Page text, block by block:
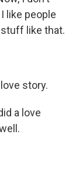
like people
like that.
story.
a love